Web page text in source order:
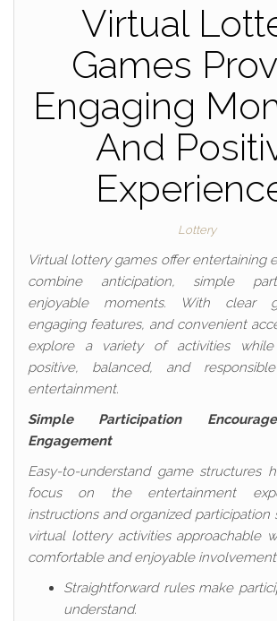
Virtual
Games
Engaging
And
Lottery
Virtual lottery games offer entertaining
combine anticipation, simple
enjoyable moments. With clear
engaging features, and convenient
explore a variety of activities
positive, balanced, and
entertainment.
Simple Participation
Engagement
Easy-to-understand game structures
focus on the entertainment
instructions and organized participation
virtual lottery activities approachable
comfortable and enjoyable involvement.
Straightforward rules make
understand.